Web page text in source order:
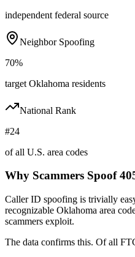
independent federal source
Neighbor Spoofing
70%
target Oklahoma residents
National Rank
#24
of all U.S. area codes
Why Scammers Spoof
Caller ID spoofing is trivially
recognizable Oklahoma area
scammers exploit.
The data confirms this. Of all